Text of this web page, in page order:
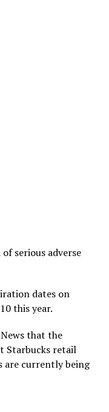
serious adverse
dates on
this year.
that the
Starbucks retail
are currently being